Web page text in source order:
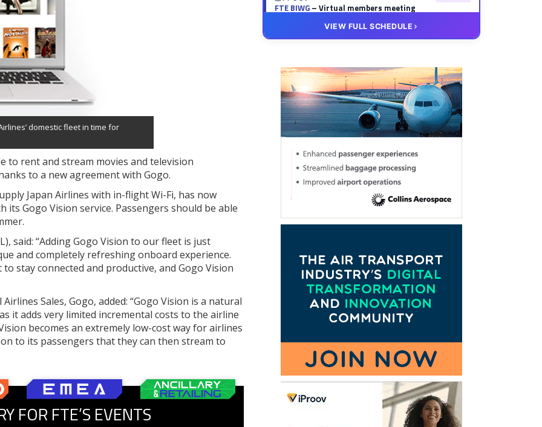
domestic fleet in time for
to rent and stream movies and television
to a new agreement with Gogo.
Japan Airlines with in-flight Wi-Fi, has now
Gogo Vision service. Passengers should be able
said: “Adding Gogo Vision to our fleet is just
and completely refreshing onboard experience.
stay connected and productive, and Gogo Vision
Sales, Gogo, added: “Gogo Vision is a natural
it adds very limited incremental costs to the airline
becomes an extremely low-cost way for airlines
to its passengers that they can then stream to
FOR FTE’S EVENTS
FTE BIWG– Virtual members meeting
FTE HUB– Virtual members meeting
VIEW FULL SCHEDULE